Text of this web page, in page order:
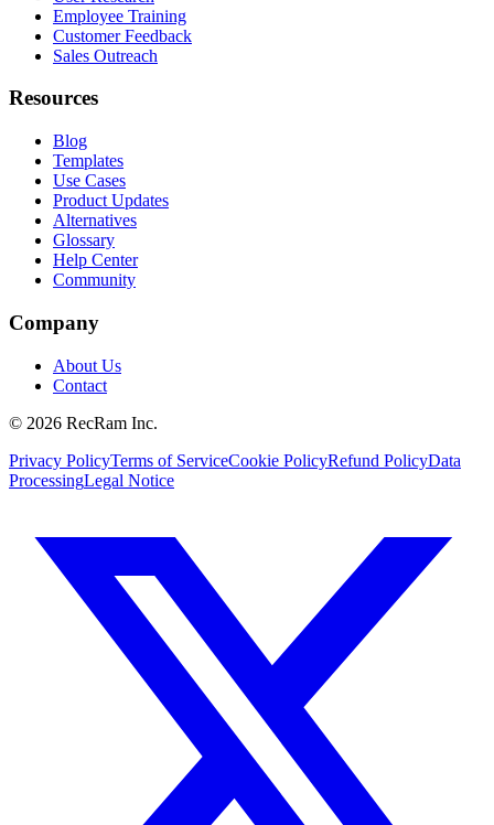
Employee Training
Customer Feedback
Sales Outreach
Resources
Blog
Templates
Use Cases
Product Updates
Alternatives
Glossary
Help Center
Community
Company
About Us
Contact
© 2026 RecRam Inc.
Privacy PolicyTerms of ServiceCookie PolicyRefund PolicyData
ProcessingLegal Notice